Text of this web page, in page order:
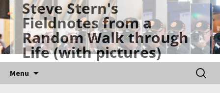
Skip
to
content
Steve Stern's
Fieldnotes from a
Random Walk through
Life (with pictures)
Menu
for: